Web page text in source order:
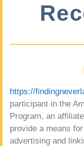
https://
participant in the
Program, an
provide a means
advertising and